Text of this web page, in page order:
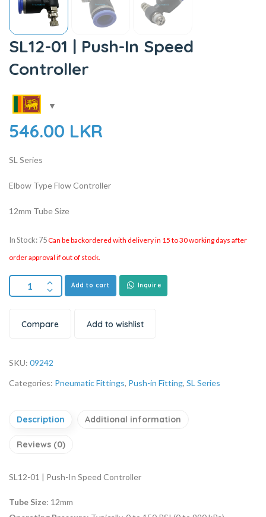
SL12-01 | Push-In Speed
Controller
546.00 LKR
SL Series
Elbow Type Flow Controller
12mm Tube Size
In Stock: 75Can be backordered with delivery in 15 to 30 working days after
order approval if out of stock.
Add to cart Inquire
Compare Add to wishlist
SKU: 09242
Categories: Pneumatic Fittings, Push-in Fitting, SL Series
Description Additional information
Reviews (0)
SL12-01 | Push-In Speed Controller
Tube Size: 12mm